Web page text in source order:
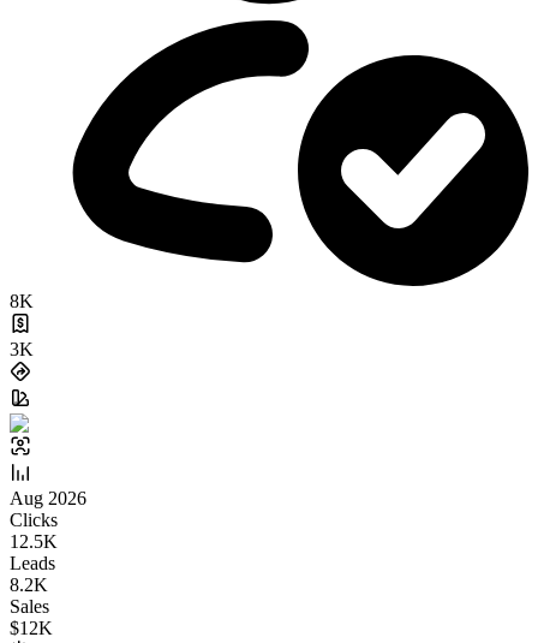
8K
3K
Aug 2026
Clicks
12.5K
Leads
8.2K
Sales
$12K